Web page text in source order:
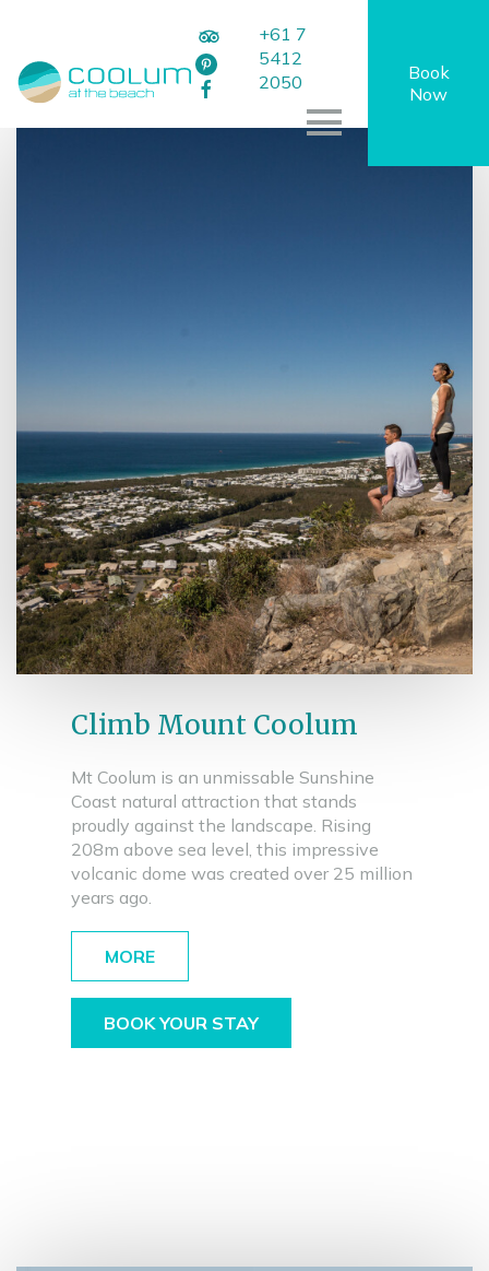
+61 7
5412
2050
Book
Now
Climb Mount Coolum
Mt Coolum is an unmissable Sunshine
Coast natural attraction that stands
proudly against the landscape. Rising
208m above sea level, this impressive
volcanic dome was created over 25 million
years ago.
MORE
BOOK YOUR STAY